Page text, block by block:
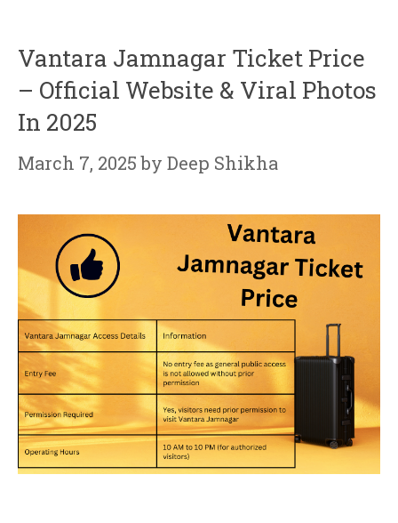
Vantara Jamnagar Ticket Price
– Official Website & Viral Photos
In 2025
March 7, 2025 by Deep Shikha